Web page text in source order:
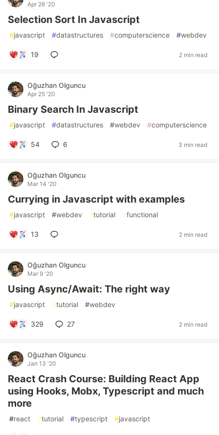
Apr 26 '20
Selection Sort In Javascript
#javascript #datastructures #computerscience #webdev
19 2 min read
Oğuzhan Olguncu
Apr 25 '20
Binary Search In Javascript
#javascript #datastructures #webdev #computerscience
54 6 3 min read
Oğuzhan Olguncu
Mar 14 '20
Currying in Javascript with examples
#javascript #webdev #tutorial functional
13 2 min read
Oğuzhan Olguncu
Mar 9 '20
Using Async/Await: The right way
#javascript #tutorial #webdev
329 27 2 min read
Oğuzhan Olguncu
Jan 13 '20
React Crash Course: Building React App
using Hooks, Mobx, Typescript and much
more
#react #tutorial #typescript #javascript